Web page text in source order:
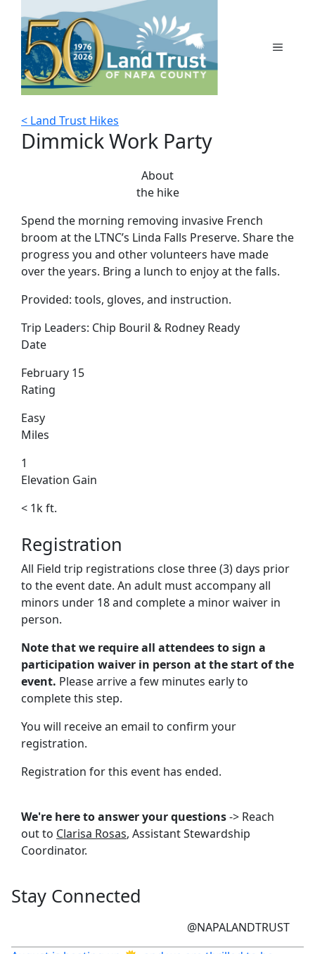
content
MENU
< Land Trust Hikes
Dimmick Work Party
About
the hike
Spend the morning removing invasive French
broom at the LTNC’s Linda Falls Preserve. Share the
progress you and other volunteers have made
over the years. Bring a lunch to enjoy at the falls.
Provided: tools, gloves, and instruction.
Trip Leaders: Chip Bouril & Rodney Ready
Date
February 15
Rating
Easy
Miles
1
Elevation Gain
< 1k ft.
Registration
All Field trip registrations close three (3) days prior
to the event date. An adult must accompany all
minors under 18 and complete a minor waiver in
person.
Note that we require all attendees to sign a
participation waiver in person at the start of the
event. Please arrive a few minutes early to
complete this step.
You will receive an email to confirm your
registration.
Registration for this event has ended.
We're here to answer your questions-> Reach
out to Clarisa Rosas, Assistant Stewardship
Coordinator.
Stay Connected
@NAPALANDTRUST